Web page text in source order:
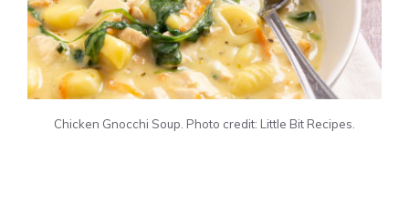
Chicken Gnocchi Soup. Photo credit: Little Bit Recipes.